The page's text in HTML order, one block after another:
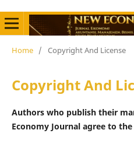
Home / Copyright And License
Copyright And
Authors who publish their
Economy Journal agree to